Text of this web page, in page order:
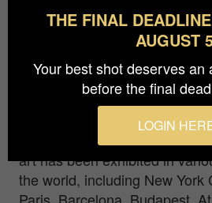
sees, but how one sees it.
awaken a new sense of
a different dimension in the
and spaces.
Emilia Kashfian is an
fine art photographer, based
art has been exhibited in
the world, including New York
Paris, Barcelona, Budapest,
THE FINAL
AUGUST
Your best shot deserves
before the final
LOGIN